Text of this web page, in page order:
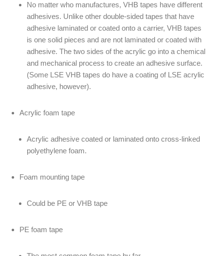
No matter who manufactures, VHB tapes have different
adhesives. Unlike other double-sided tapes that have
adhesive laminated or coated onto a carrier, VHB tapes
is one solid pieces and are not laminated or coated with
adhesive. The two sides of the acrylic go into a chemical
and mechanical process to create an adhesive surface.
(Some LSE VHB tapes do have a coating of LSE acrylic
adhesive, however).
Acrylic foam tape
Acrylic adhesive coated or laminated onto cross-linked
polyethylene foam.
Foam mounting tape
Could be PE or VHB tape
PE foam tape